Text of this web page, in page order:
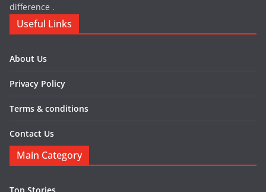
difference .
Useful Links
About Us
Privacy Policy
Terms & conditions
Contact Us
Main Category